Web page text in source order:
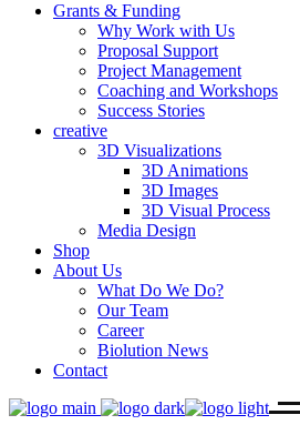
Grants & Funding
Why Work with Us
Proposal Support
Project Management
Coaching and Workshops
Success Stories
creative
3D Visualizations
3D Animations
3D Images
3D Visual Process
Media Design
Shop
About Us
What Do We Do?
Our Team
Career
Biolution News
Contact